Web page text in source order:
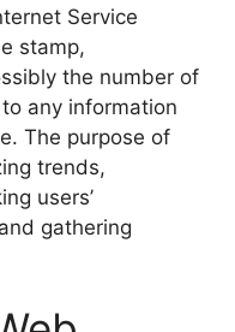
Service
stamp,
the number of
any information
The purpose of
trends,
users’
gathering